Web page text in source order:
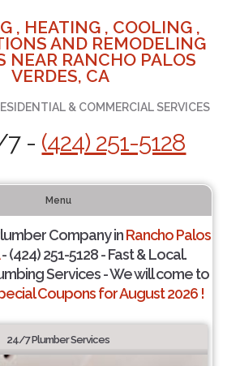
, HEATING , COOLING ,
AND REMODELING
NEAR RANCHO PALOS
VERDES, CA
& COMMERCIAL SERVICES
7 - (424) 251-5128
Menu
Company inRancho Palos
(424) 251-5128 - Fast & Local.
Services - We will come to
Coupons for August 2026 !
24/7 Plumber Services